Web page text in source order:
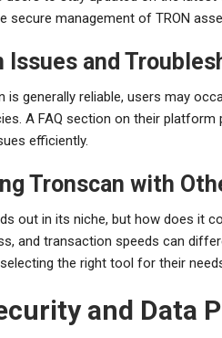
secure management of TRON
Issues and
is generally reliable, users may
A FAQ section on their
efficiently.
Tronscan with
out in its niche, but how does it
and transaction speeds can
the right tool for their
and Data